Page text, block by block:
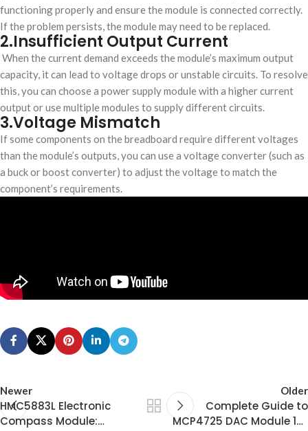
functioning properly and ensure the module is connected correctly.
If the problem persists, the module may need to be replaced.
2.Insufficient Output Current
When the current demand exceeds the module’s maximum output
capacity, it can lead to voltage drops or unstable circuits. To resolve
this, you can choose a power supply module with a higher current
output or use multiple modules to supply different circuits.
3.Voltage Mismatch
If some components on the breadboard require different voltages
than the module’s outputs, you can use a voltage converter (such as
a buck or boost converter) to adjust the voltage to match the
component’s requirements.
Newer
HMC5883L Electronic
Compass Module:
Older
​Complete Guide to
MCP4725 DAC Module 12-